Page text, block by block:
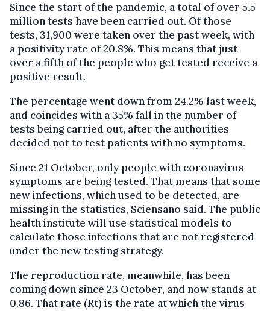
Since the start of the pandemic, a total of over 5.5
million tests have been carried out. Of those
tests, 31,900 were taken over the past week, with
a positivity rate of 20.8%. This means that just
over a fifth of the people who get tested receive a
positive result.
The percentage went down from 24.2% last week,
and coincides with a 35% fall in the number of
tests being carried out, after the authorities
decided not to test patients with no symptoms.
Since 21 October, only people with coronavirus
symptoms are being tested. That means that some
new infections, which used to be detected, are
missing in the statistics, Sciensano said. The public
health institute will use statistical models to
calculate those infections that are not registered
under the new testing strategy.
The reproduction rate, meanwhile, has been
coming down since 23 October, and now stands at
0.86. That rate (Rt) is the rate at which the virus